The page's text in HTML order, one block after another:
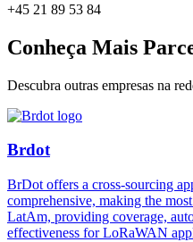
+45 21 89 53 84
Conheça Mais
Descubra outras empresas na
Brdot
BrDot offers a cross-sourcing
comprehensive, making the
LatAm, providing coverage,
effectiveness for LoRaWAN